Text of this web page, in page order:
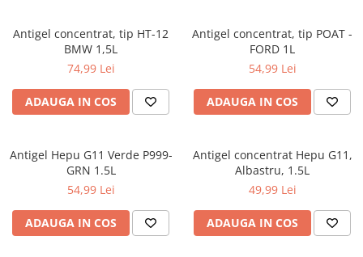
Antigel concentrat, tip HT-12
BMW 1,5L
74,99 Lei
ADAUGA IN COS
Antigel concentrat, tip POAT -
FORD 1L
54,99 Lei
ADAUGA IN COS
Antigel Hepu G11 Verde P999-
GRN 1.5L
54,99 Lei
ADAUGA IN COS
Antigel concentrat Hepu G11,
Albastru, 1.5L
49,99 Lei
ADAUGA IN COS